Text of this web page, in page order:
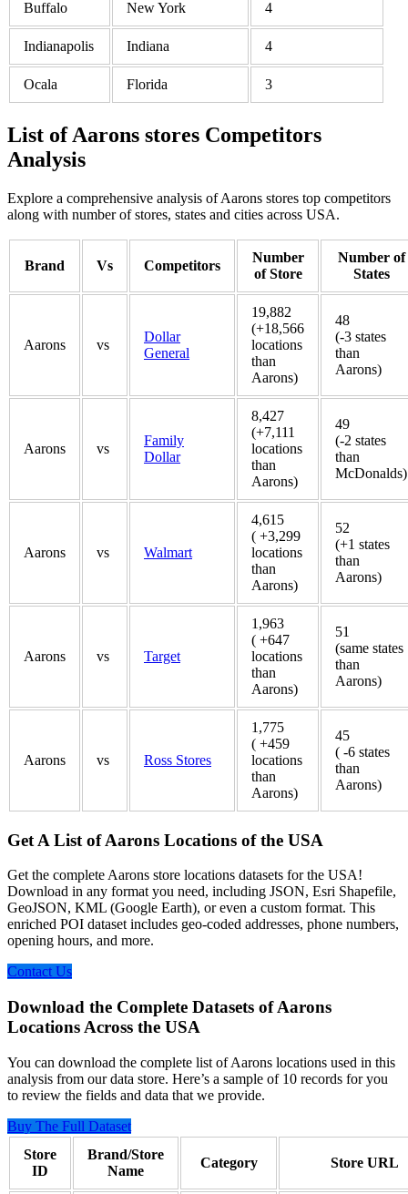
Buffalo New York 4
Indianapolis Indiana 4
Ocala Florida 3
List of Aarons stores Competitors
Analysis
Explore a comprehensive analysis of Aarons stores top competitors
along with number of stores, states and cities across USA.
Brand Vs Competitors
Number
of Store
Number of
States
Aarons vs
Dollar
General
19,882
(+18,566
locations
than
Aarons)
48
(-3 states
than
Aarons)
Aarons vs
Family
Dollar
8,427
(+7,111
locations
than
Aarons)
49
(-2 states
than
McDonalds)
Aarons vs Walmart
4,615
( +3,299
locations
than
Aarons)
52
(+1 states
than
Aarons)
Aarons vs Target
1,963
( +647
locations
than
Aarons)
51
(same states
than
Aarons)
Aarons vs Ross Stores
1,775
( +459
locations
than
Aarons)
45
( -6 states
than
Aarons)
Get A List of Aarons Locations of the USA
Get the complete Aarons store locations datasets for the USA!
Download in any format you need, including JSON, Esri Shapefile,
GeoJSON, KML (Google Earth), or even a custom format. This
enriched POI dataset includes geo-coded addresses, phone numbers,
opening hours, and more.
Contact Us
Download the Complete Datasets of Aarons
Locations Across the USA
You can download the complete list of Aarons locations used in this
analysis from our data store. Here’s a sample of 10 records for you
to review the fields and data that we provide.
Buy The Full Dataset
Store
ID
Brand/Store
Name
Category Store URL